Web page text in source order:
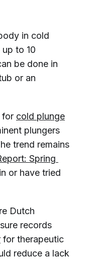
in cold
to 10
be done in
or an
for cold plunge
plungers
trend remains
Spring
or have tried
Dutch
records
for therapeutic
reduce a lack